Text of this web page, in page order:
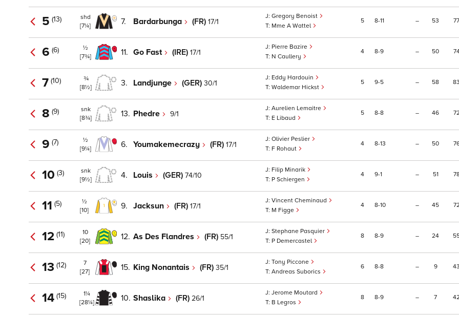
5 (13)
shd
[7¼]
7. Bardarbunga (FR) 17/1
Gregory Benoist
Mme A Wattel
5 8 11 – 53 77
6 (6)
½
[7¾]
11. Go Fast (IRE) 17/1
Pierre Bazire
N Caullery
4 8 9 – 50
7 (10)
¾
[8½]
3. Landjunge (GER) 30/1
Eddy Hardouin
Waldemar Hickst
5 9 5 – 58 83
8 (9)
snk
[8¾]
13. Phedre 9/1
Aurelien Lemaitre
E Libaud
5 8 8 – 46
9 (7)
½
[9¼]
6. Youmakemecrazy (FR) 17/1
Olivier Peslier
F Rohaut
4 8 13 – 50
10 (3)
snk
[9½]
4. Louis (GER) 74/10
Filip Minarik
P Schiergen
4 9 1 – 51
11 (5)
½
[10]
9. Jacksun (FR) 17/1
Vincent Cheminaud
M Figge
4 8 10 – 45
12 (11)
10
[20]
12. As Des Flandres (FR) 55/1
Stephane Pasquier
P Demercastel
8 8 9 – 24
13 (12)
7
[27]
15. King Nonantais (FR) 35/1
Tony Piccone
Andreas Suborics
6 8 8 – 9 43
14 (15)
1¼
[28¼]
10. Shaslika (FR) 26/1
Jerome Moutard
B Legros
8 8 9 – 7